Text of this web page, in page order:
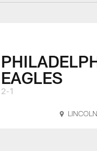
EAGLES
2-1